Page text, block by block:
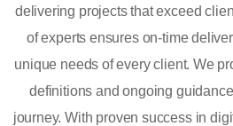
delivering projects that exceed
of experts ensures on-time
unique needs of every client. We
definitions and ongoing
journey. With proven success in